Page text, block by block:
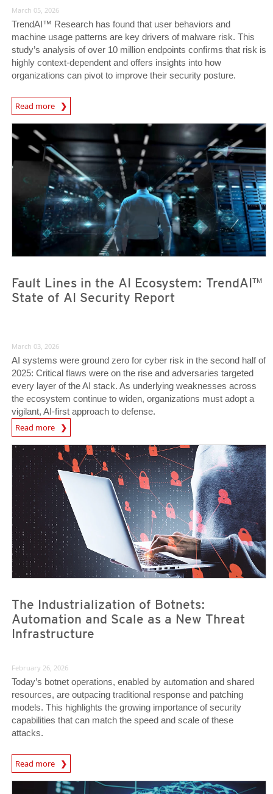
March 05, 2026
TrendAI™ Research has found that user behaviors and
machine usage patterns are key drivers of malware risk. This
study’s analysis of over 10 million endpoints confirms that risk is
highly context-dependent and offers insights into how
organizations can pivot to improve their security posture.
Read more
News- Cybercrime-And-Digital-Threats
Fault Lines in the AI Ecosystem: TrendAI™
State of AI Security Report
March 03, 2026
AI systems were ground zero for cyber risk in the second half of
2025: Critical flaws were on the rise and adversaries targeted
every layer of the AI stack. As underlying weaknesses across
the ecosystem continue to widen, organizations must adopt a
vigilant, AI-first approach to defense.
Read more
News Article
News Article
The Industrialization of Botnets:
Automation and Scale as a New Threat
Infrastructure
News Article
February 26, 2026
Today’s botnet operations, enabled by automation and shared
resources, are outpacing traditional response and patching
models. This highlights the growing importance of security
capabilities that can match the speed and scale of these
attacks.
Read more
News Article